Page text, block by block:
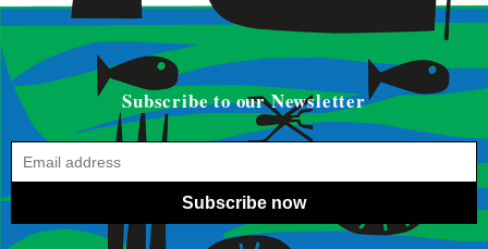
Subscribe to our Newsletter
Subscribe now